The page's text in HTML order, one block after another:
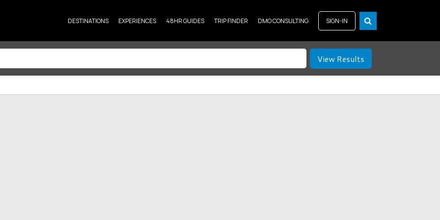
DESTINATIONS EXPERIENCES 48HR GUIDES TRIP FINDER DMO CONSULTING SIGN-IN
View Results